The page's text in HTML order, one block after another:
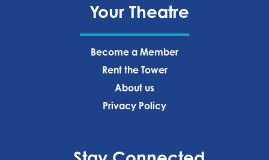
Your Theatre
Become a Member
Rent the Tower
About us
Privacy Policy‍